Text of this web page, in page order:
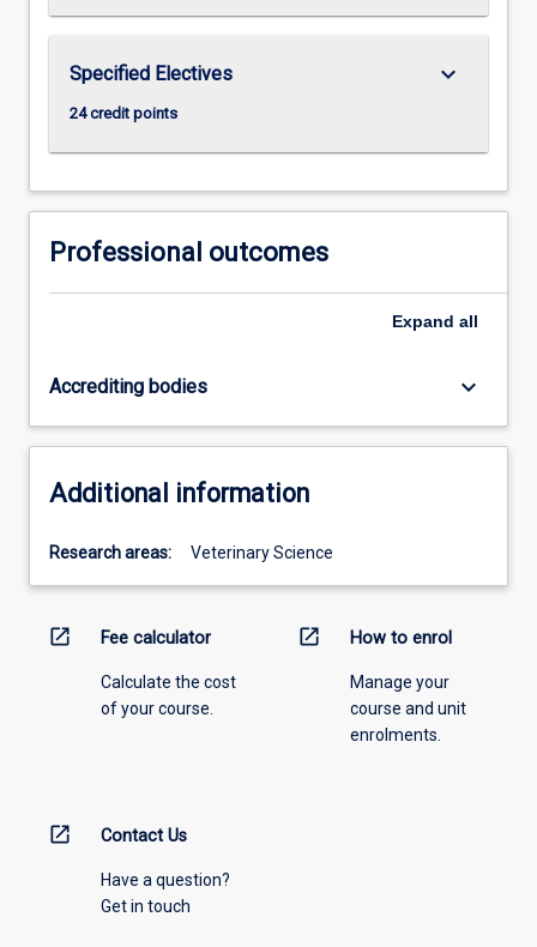
Specified Electives
24 credit points
keyboard_arrow_down
Professional outcomes
Expand all
Accrediting bodies keyboard_arrow_down
Additional information
Research areas: Veterinary Science
open_in_new Fee calculator
Calculate the cost
of your course.
open_in_new How to enrol
Manage your
course and unit
enrolments.
open_in_new Contact Us
Have a question?
Get in touch